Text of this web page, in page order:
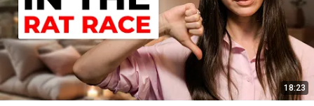
18:23